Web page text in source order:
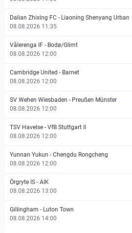
Dalian Zhixing FC - Liaoning Shenyang Urban
08.08.2026 11:35
Vålerenga IF - Bodø/Glimt
08.08.2026 12:00
Cambridge United - Barnet
08.08.2026 12:00
SV Wehen Wiesbaden - Preußen Münster
08.08.2026 12:00
TSV Havelse - VfB Stuttgart II
08.08.2026 12:00
Yunnan Yukun - Chengdu Rongcheng
08.08.2026 12:00
Örgryte IS - AIK
08.08.2026 13:00
Gillingham - Luton Town
08.08.2026 14:00